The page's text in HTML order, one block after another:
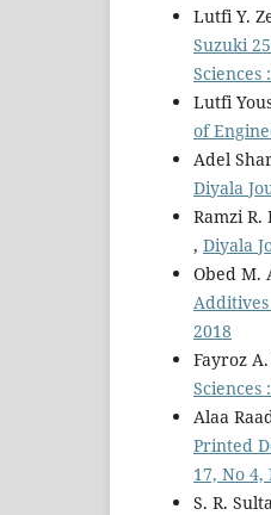
Lutfi Y.
Suzuki
Sciences
Lutfi
of
Adel
Diyala
Ramzi
, Diyala
Obed M.
Additives
2018
Fayroz
Sciences
Alaa
Printed
17, No 4,
S. R.